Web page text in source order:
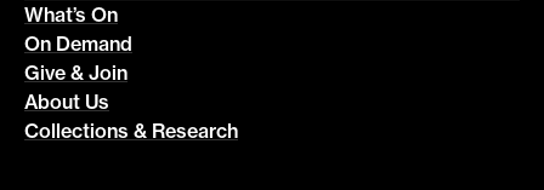
What’s On
On Demand
Give & Join
About Us
Collections & Research